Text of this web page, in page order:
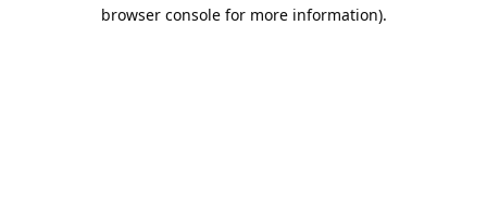
browser console for more information).